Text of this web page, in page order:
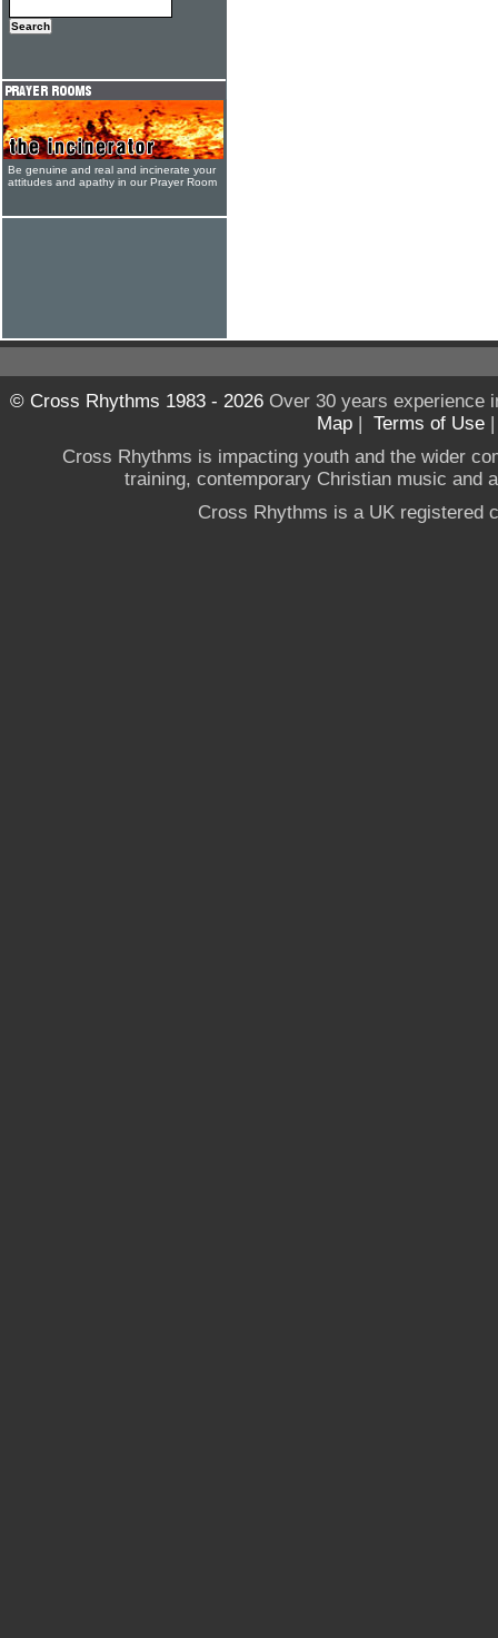
Be genuine and real and incinerate your
attitudes and apathy in our Prayer Room
© Cross Rhythms 1983 - 2026Over 30 years experience
Map | Terms of Use
Cross Rhythms is impacting youth and the wider
training, contemporary Christian music and
Cross Rhythms is a UK registered